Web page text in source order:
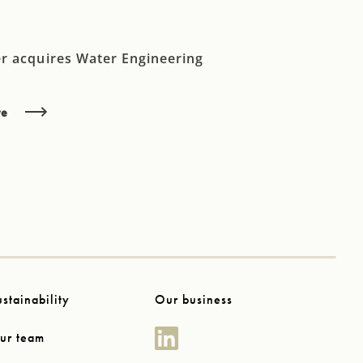
acquires Water Engineering
Our business
team